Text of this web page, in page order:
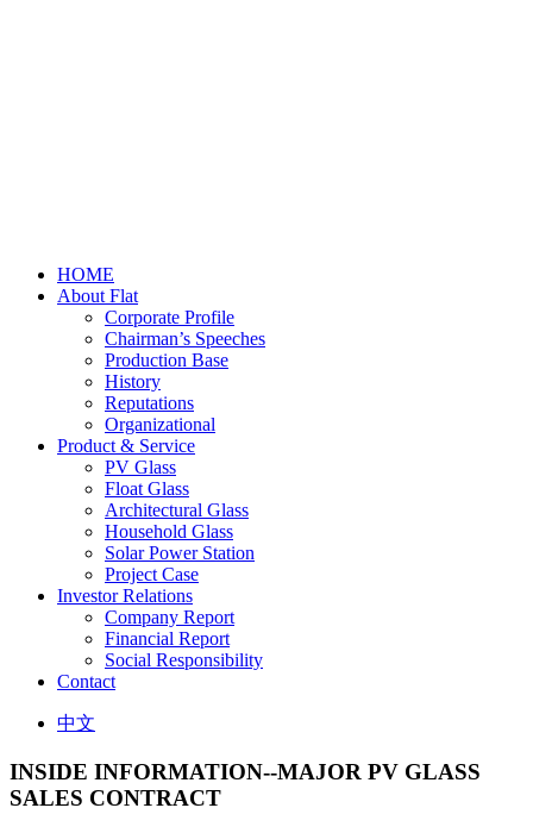
HOME
About Flat
Corporate Profile
Chairman’s Speeches
Production Base
History
Reputations
Organizational
Product & Service
PV Glass
Float Glass
Architectural Glass
Household Glass
Solar Power Station
Project Case
Investor Relations
Company Report
Financial Report
Social Responsibility
Contact
中文
INSIDE INFORMATION--MAJOR PV GLASS
SALES CONTRACT